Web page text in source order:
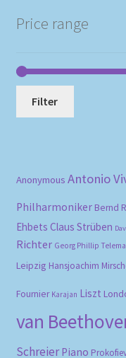
Price range
Filter
Anonymous Antonio
Philharmoniker Bernd
Ehbets Claus Strüben
Richter Georg Phillip
Leipzig Hansjoachim
Fournier Karajan Liszt
van
Schreier Piano